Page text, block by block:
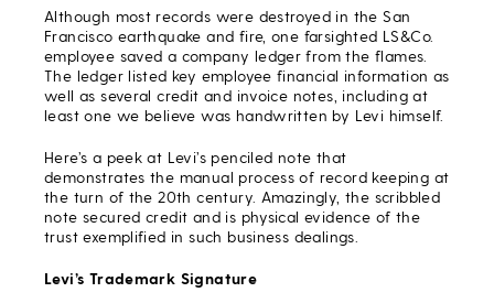
Although most records were destroyed in the San
Francisco earthquake and fire, one farsighted LS&Co.
employee saved a company ledger from the flames.
The ledger listed key employee financial information as
well as several credit and invoice notes, including at
least one we believe was handwritten by Levi himself.
Here’s a peek at Levi’s penciled note that
demonstrates the manual process of record keeping at
the turn of the 20th century. Amazingly, the scribbled
note secured credit and is physical evidence of the
trust exemplified in such business dealings.
Levi’s Trademark Signature